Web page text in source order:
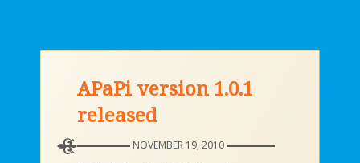
APaPi version 1.0.1
released
NOVEMBER 19, 2010